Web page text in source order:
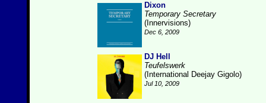
Dixon
Temporary Secretary
(Innervisions)
Dec 6, 2009
DJ Hell
Teufelswerk
(International Deejay Gigolo)
Jul 10, 2009